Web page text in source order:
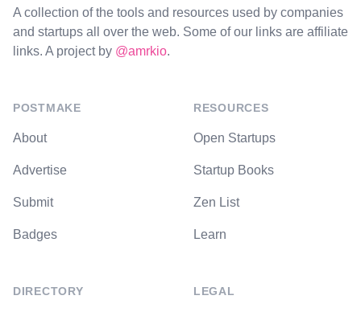
A collection of the tools and resources used by companies
and startups all over the web. Some of our links are affiliate
links. A project by @amrkio.
POSTMAKE
About
Advertise
Submit
Badges
DIRECTORY
RESOURCES
Open Startups
Startup Books
Zen List
Learn
LEGAL